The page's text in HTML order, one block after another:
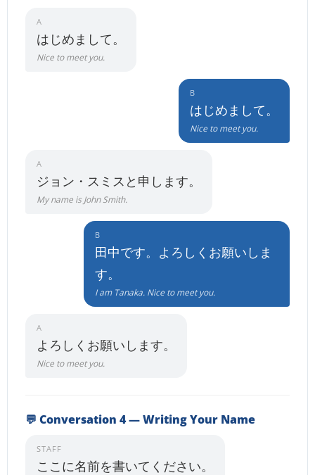
A
はじめまして。
Nice to meet you.
B
はじめまして。
Nice to meet you.
A
ジョン・スミスと申します。
My name is John Smith.
B
田中です。よろしくお願いしま
す。
I am Tanaka. Nice to meet you.
A
よろしくお願いします。
Nice to meet you.
💬 Conversation 4 — Writing Your Name
STAFF
ここに名前を書いてください。